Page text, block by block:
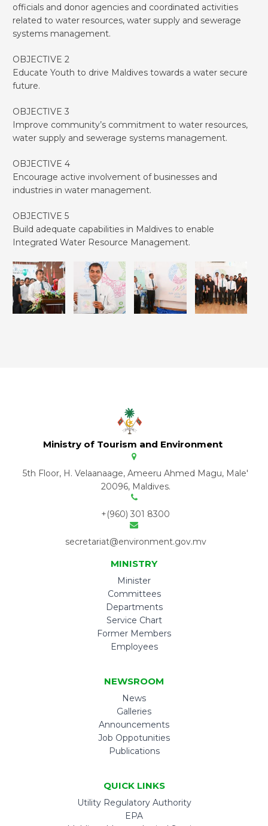
officials and donor agencies and coordinated activities
related to water resources, water supply and sewerage
systems management.
OBJECTIVE 2
Educate Youth to drive Maldives towards a water secure
future.
OBJECTIVE 3
Improve community’s commitment to water resources,
water supply and sewerage systems management.
OBJECTIVE 4
Encourage active involvement of businesses and
industries in water management.
OBJECTIVE 5
Build adequate capabilities in Maldives to enable
Integrated Water Resource Management.
Ministry of Tourism and Environment
5th Floor, H. Velaanaage, Ameeru Ahmed Magu, Male'
20096, Maldives.
+(960) 301 8300
secretariat@environment.gov.mv
MINISTRY
Minister
Committees
Departments
Service Chart
Former Members
Employees
NEWSROOM
News
Galleries
Announcements
Job Oppotunities
Publications
QUICK LINKS
Utility Regulatory Authority
EPA